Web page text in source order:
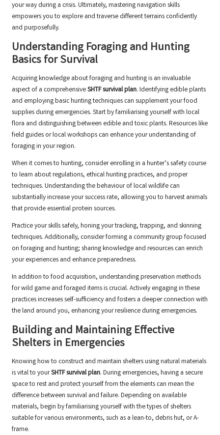
your way during a crisis. Ultimately, mastering navigation skills
empowers you to explore and traverse different terrains confidently
and purposefully.
Understanding Foraging and Hunting
Basics for Survival
Acquiring knowledge about foraging and hunting is an invaluable
aspect of a comprehensiveSHTF survival plan. Identifying edible plants
and employing basic hunting techniques can supplement your food
supplies during emergencies. Start by familiarising yourself with local
flora and distinguishing between edible and toxic plants. Resources like
field guides or local workshops can enhance your understanding of
foraging in your region.
When it comes to hunting, consider enrolling in a hunter’s safety course
to learn about regulations, ethical hunting practices, and proper
techniques. Understanding the behaviour of local wildlife can
substantially increase your success rate, allowing you to harvest animals
that provide essential protein sources.
Practice your skills safely, honing your tracking, trapping, and skinning
techniques. Additionally, consider forming a community group focused
on foraging and hunting; sharing knowledge and resources can enrich
your experiences and enhance preparedness.
In addition to food acquisition, understanding preservation methods
for wild game and foraged items is crucial. Actively engaging in these
practices increases self-sufficiency and fosters a deeper connection with
the land around you, enhancing your resilience during emergencies.
Building and Maintaining Effective
Shelters in Emergencies
Knowing how to construct and maintain shelters using natural materials
is vital to yourSHTF survival plan. During emergencies, having a secure
space to rest and protect yourself from the elements can mean the
difference between survival and failure. Depending on available
materials, begin by familiarising yourself with the types of shelters
suitable for various environments, such as a lean-to, debris hut, or A-
frame.